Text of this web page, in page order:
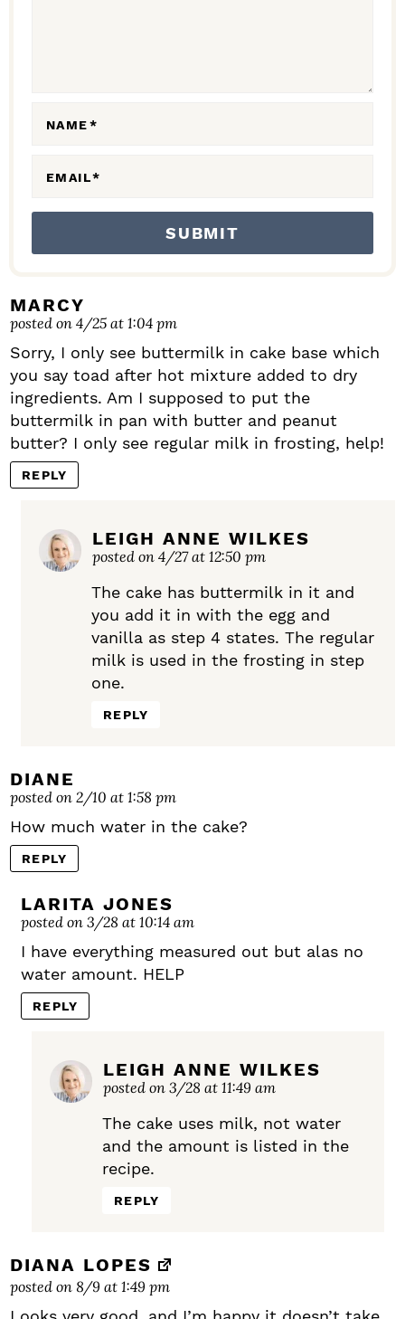
NAME*
EMAIL*
MARCY
posted on 4/25 at 1:04 pm
Sorry, I only see buttermilk in cake base which
you say toad after hot mixture added to dry
ingredients. Am I supposed to put the
buttermilk in pan with butter and peanut
butter? I only see regular milk in frosting, help!
REPLY
LEIGH ANNE WILKES
posted on 4/27 at 12:50 pm
The cake has buttermilk in it and
you add it in with the egg and
vanilla as step 4 states. The regular
milk is used in the frosting in step
one.
REPLY
DIANE
posted on 2/10 at 1:58 pm
How much water in the cake?
REPLY
LARITA JONES
posted on 3/28 at 10:14 am
I have everything measured out but alas no
water amount. HELP
REPLY
LEIGH ANNE WILKES
posted on 3/28 at 11:49 am
The cake uses milk, not water
and the amount is listed in the
recipe.
REPLY
DIANA LOPES
posted on 8/9 at 1:49 pm